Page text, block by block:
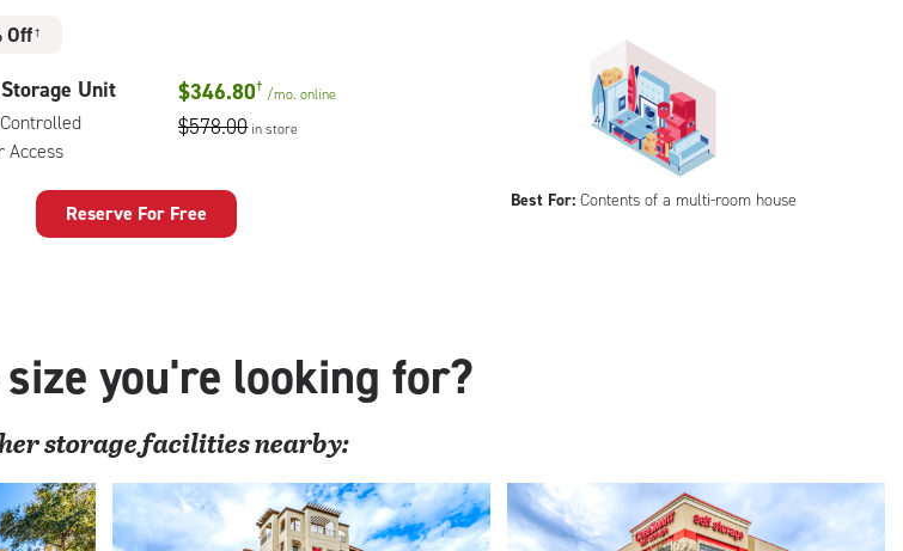
Best For:Contents of a multi-room house
Off†
Unit
Access
$346.80† /mo.online
$578.00 in store
Reserve For Free
you're looking for?
storage facilities nearby: